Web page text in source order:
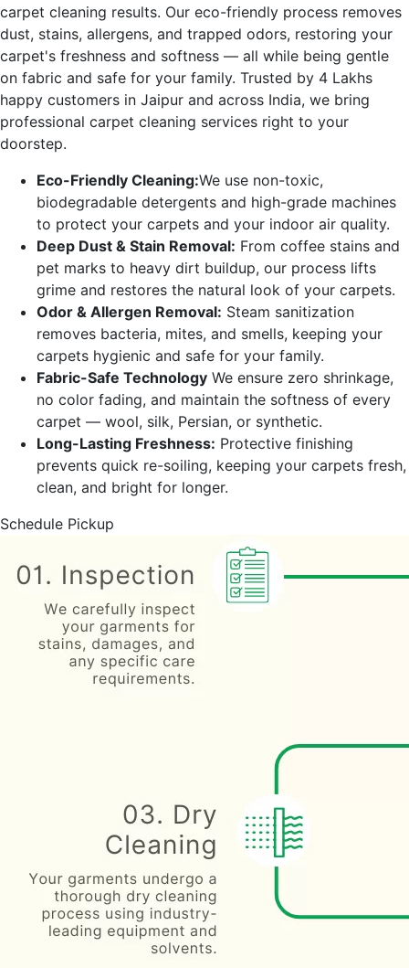
carpet cleaning results. Our eco-friendly process removes
dust, stains, allergens, and trapped odors, restoring your
carpet's freshness and softness — all while being gentle
on fabric and safe for your family. Trusted by 4 Lakhs
happy customers in Jaipur and across India, we bring
professional carpet cleaning services right to your
doorstep.
Eco-Friendly Cleaning:We use non-toxic,
biodegradable detergents and high-grade machines
to protect your carpets and your indoor air quality.
Deep Dust & Stain Removal: From coffee stains and
pet marks to heavy dirt buildup, our process lifts
grime and restores the natural look of your carpets.
Odor & Allergen Removal: Steam sanitization
removes bacteria, mites, and smells, keeping your
carpets hygienic and safe for your family.
Fabric-Safe Technology We ensure zero shrinkage,
no color fading, and maintain the softness of every
carpet — wool, silk, Persian, or synthetic.
Long-Lasting Freshness: Protective finishing
prevents quick re-soiling, keeping your carpets fresh,
clean, and bright for longer.
Schedule Pickup